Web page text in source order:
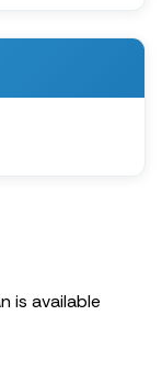
is available